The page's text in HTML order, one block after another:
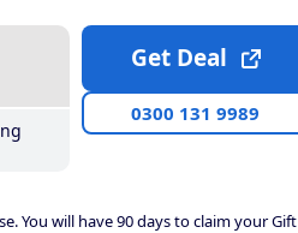
You will have 90 days to claim your Gift
Get Deal
0300 131 9989